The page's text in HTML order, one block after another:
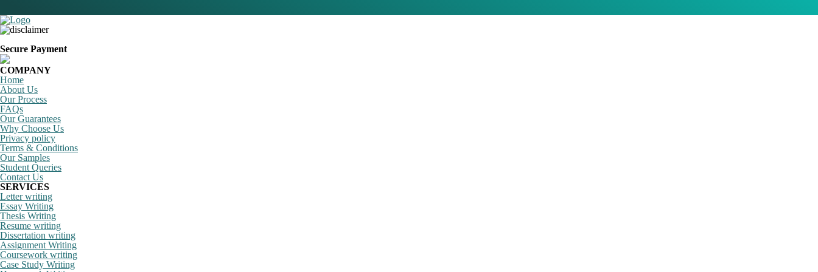
Secure Payment
COMPANY
Home
About Us
Our Process
FAQs
Our Guarantees
Why Choose Us
Privacy policy
Terms & Conditions
Our Samples
Student Queries
Contact Us
SERVICES
Letter writing
Essay Writing
Thesis Writing
Resume writing
Dissertation writing
Assignment Writing
Coursework writing
Case Study Writing